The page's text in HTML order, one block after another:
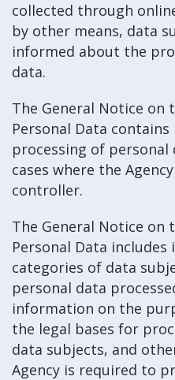
collected through
by other means, data
informed about the
data.
The General Notice on
Personal Data
processing of
cases where the
controller.
The General Notice on
Personal Data
categories of data
personal data
information on the
the legal bases for
data subjects, and
Agency is required to